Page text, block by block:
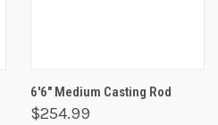
6'6" Medium Casting Rod
$254.99